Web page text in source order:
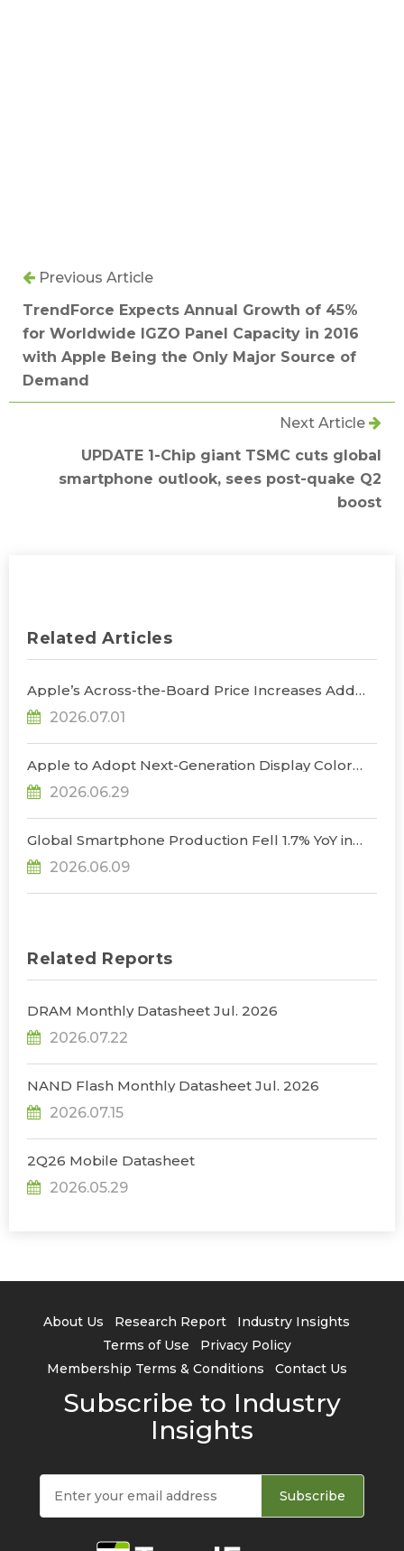
Previous Article
TrendForce Expects Annual Growth of 45%
for Worldwide IGZO Panel Capacity in 2016
with Apple Being the Only Major Source of
Demand
Next Article
UPDATE 1-Chip giant TSMC cuts global
smartphone outlook, sees post-quake Q2
boost
Related Articles
Apple’s Across-the-Board Price Increases Add
Uncertainty to Consumer Demand; Global
Notebook Shipments Forecast to Decline 13.6% in
2026.07.01
Apple to Adopt Next-Generation Display Color
Standard, Accelerating the Transformation of
OLED Emissive Material Systems, Says
2026.06.29
Global Smartphone Production Fell 1.7% YoY in
1Q26; Memory Cost Pressures Expected to Drive
a Sharper Decline in 2Q26, Says TrendForce
2026.06.09
Related Reports
DRAM Monthly Datasheet Jul. 2026
2026.07.22
NAND Flash Monthly Datasheet Jul. 2026
2026.07.15
2Q26 Mobile Datasheet
2026.05.29
About Us Research Report
Industry Insights
Terms of Use
Privacy Policy
Membership Terms & Conditions
Contact Us
Subscribe to Industry
Insights
Subscribe